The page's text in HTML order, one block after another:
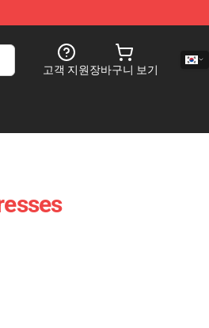
고객 지원장바구니 보기